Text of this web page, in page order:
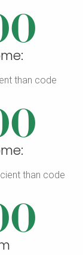
than code
than code